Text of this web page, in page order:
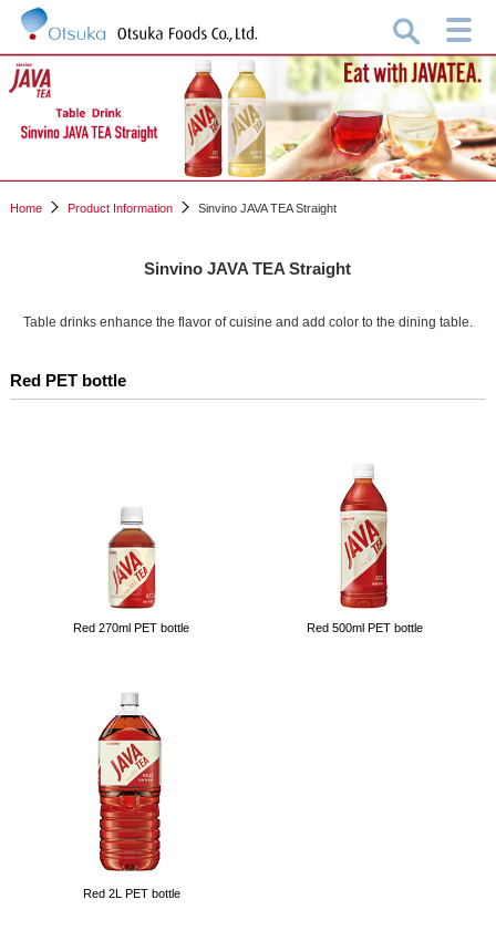
Home Product Information Sinvino JAVA TEA Straight
Sinvino JAVA TEA Straight
Table drinks enhance the flavor of cuisine and add color to the dining table.
Red PET bottle
Red 270ml PET bottle Red 500ml PET bottle
Red 2L PET bottle